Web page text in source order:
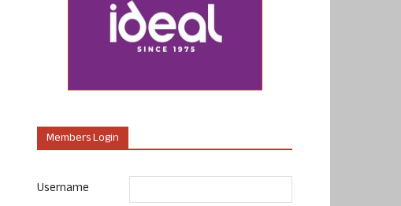
Members Login
Username